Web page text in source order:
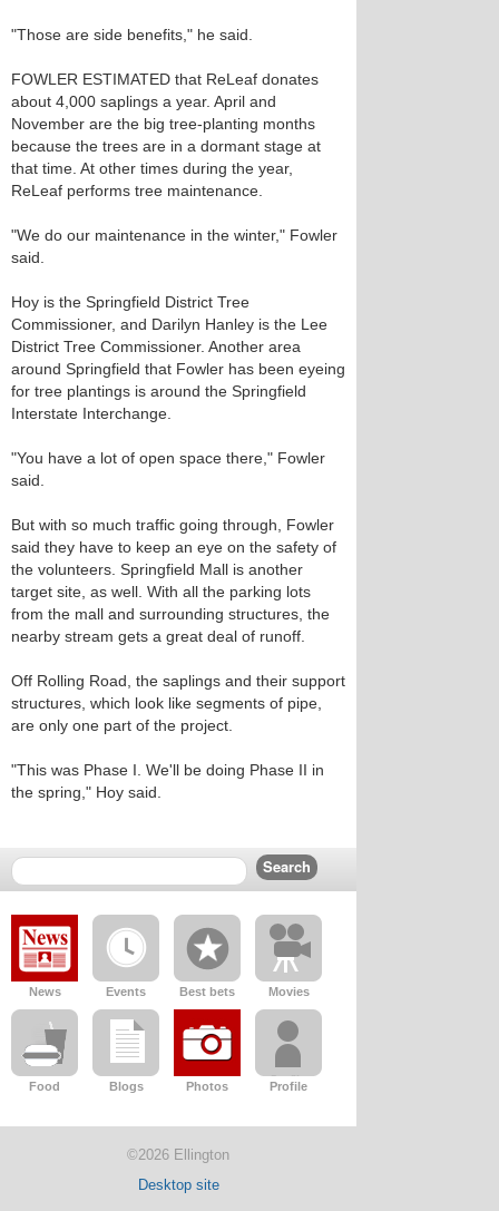
"Those are side benefits," he said.
FOWLER ESTIMATED that ReLeaf donates
about 4,000 saplings a year. April and
November are the big tree-planting months
because the trees are in a dormant stage at
that time. At other times during the year,
ReLeaf performs tree maintenance.
"We do our maintenance in the winter," Fowler
said.
Hoy is the Springfield District Tree
Commissioner, and Darilyn Hanley is the Lee
District Tree Commissioner. Another area
around Springfield that Fowler has been eyeing
for tree plantings is around the Springfield
Interstate Interchange.
"You have a lot of open space there," Fowler
said.
But with so much traffic going through, Fowler
said they have to keep an eye on the safety of
the volunteers. Springfield Mall is another
target site, as well. With all the parking lots
from the mall and surrounding structures, the
nearby stream gets a great deal of runoff.
Off Rolling Road, the saplings and their support
structures, which look like segments of pipe,
are only one part of the project.
"This was Phase I. We'll be doing Phase II in
the spring," Hoy said.
News Events Best bets Movies
Food Blogs Photos Profile
©2026 Ellington
Desktop site